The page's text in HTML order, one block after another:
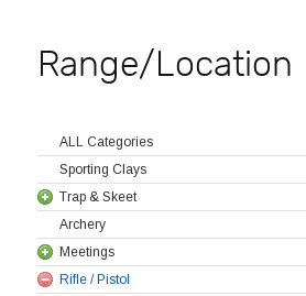
Range/Location
ALL Categories
Sporting Clays
Trap & Skeet
Archery
Meetings
Rifle / Pistol